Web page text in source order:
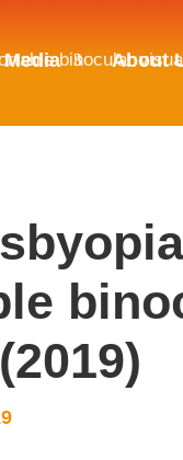
Media About
binocular